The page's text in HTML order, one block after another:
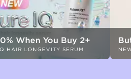
When You Buy 2+
HAIR LONGEVITY SERUM